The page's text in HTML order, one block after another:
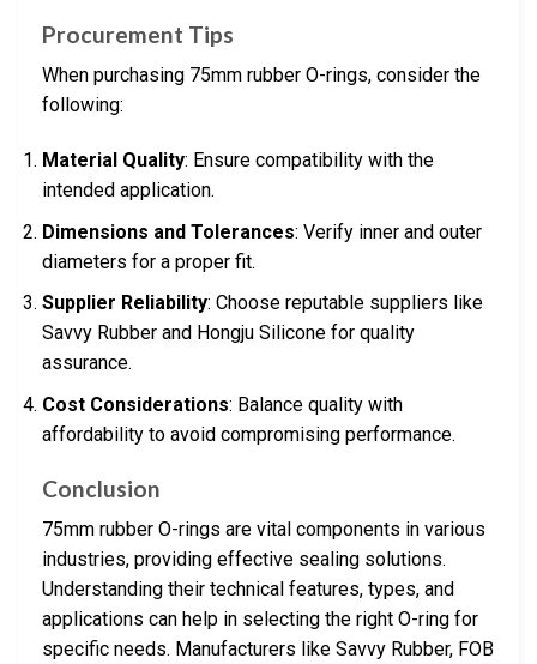
Procurement Tips
When purchasing 75mm rubber O-rings, consider the
following:
Material Quality: Ensure compatibility with the
intended application.
Dimensions and Tolerances: Verify inner and outer
diameters for a proper fit.
Supplier Reliability: Choose reputable suppliers like
Savvy Rubber and Hongju Silicone for quality
assurance.
Cost Considerations: Balance quality with
affordability to avoid compromising performance.
Conclusion
75mm rubber O-rings are vital components in various
industries, providing effective sealing solutions.
Understanding their technical features, types, and
applications can help in selecting the right O-ring for
specific needs. Manufacturers like Savvy Rubber, FOB